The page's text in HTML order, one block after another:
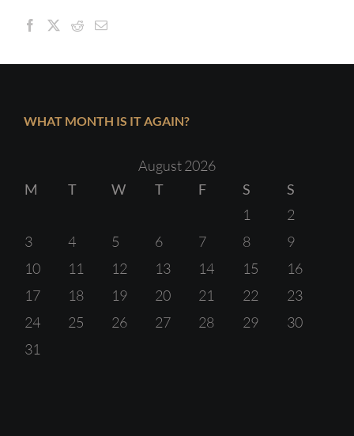
WHAT MONTH IS IT AGAIN?
August 2026
M
T W T F S
S
1
2
3
4 5 6 7 8
9
10
11 12 13 14 15
16
17
18 19 20 21 22
23
24
25 26 27 28 29
30
31